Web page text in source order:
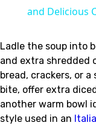
and Delicious
Ladle the soup into
and extra shredded
bread, crackers, or
bite, offer extra
another warm bowl
style used in an